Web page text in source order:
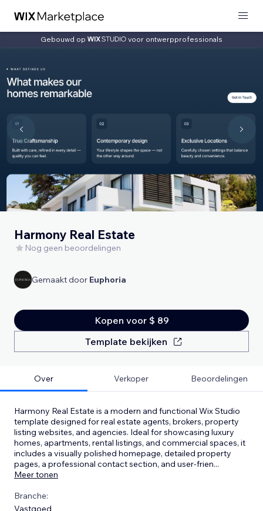
Gebouwd op voor ontwerpprofessionals
Harmony Real Estate
Nog geen beoordelingen
Gemaakt door Euphoria
Kopen voor $ 89
Template bekijken
Over Verkoper Beoordelingen
Harmony Real Estate is a modern and functional Wix Studio
template designed for real estate agents, brokers, property
listing websites, and agencies. Ideal for showcasing luxury
homes, apartments, rental listings, and commercial spaces, it
includes a visually polished homepage, detailed property
pages, a professional contact section, and user-frien...
Meer tonen
Branche:
Vastgoed